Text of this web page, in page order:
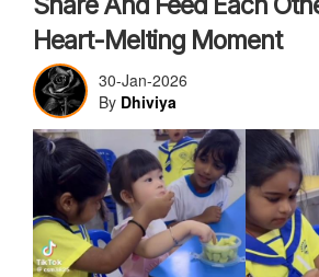
Heart-Melting Moment
30-Jan-2026
By Dhiviya